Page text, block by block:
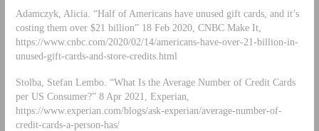
Adamczyk, Alicia. “Half of Americans have unused gift cards, and it’s
costing them over $21 billion” 18 Feb 2020, CNBC Make It,
https://www.cnbc.com/2020/02/14/americans-have-over-21-billion-in-
unused-gift-cards-and-store-credits.html
Stolba, Stefan Lembo. “What Is the Average Number of Credit Cards
per US Consumer?” 8 Apr 2021, Experian,
https://www.experian.com/blogs/ask-experian/average-number-of-
credit-cards-a-person-has/